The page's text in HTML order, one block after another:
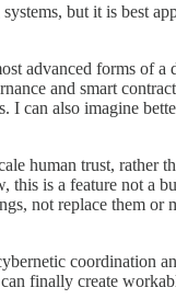
but it is best
advanced forms of
and smart
can also imagine
human trust,
is a feature not a
not replace them
finally create